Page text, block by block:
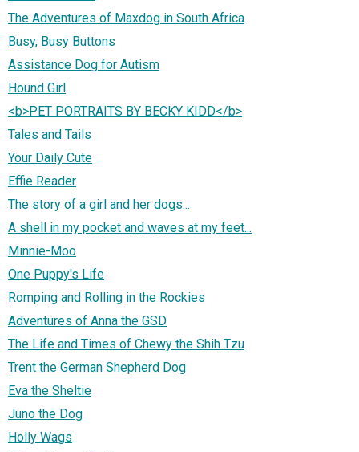
The Adventures of Maxdog in South Africa
Busy, Busy Buttons
Assistance Dog for Autism
Hound Girl
<b>PET PORTRAITS BY BECKY KIDD</b>
Tales and Tails
Your Daily Cute
Effie Reader
The story of a girl and her dogs...
A shell in my pocket and waves at my feet...
Minnie-Moo
One Puppy's Life
Romping and Rolling in the Rockies
Adventures of Anna the GSD
The Life and Times of Chewy the Shih Tzu
Trent the German Shepherd Dog
Eva the Sheltie
Juno the Dog
Holly Wags